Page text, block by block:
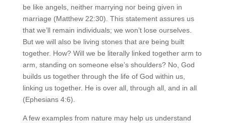
be like angels, neither marrying nor being given in
marriage (Matthew 22:30). This statement assures us
that we’ll remain individuals; we won’t lose ourselves.
But we will also be living stones that are being built
together. How? Will we be literally linked together arm to
arm, standing on someone else’s shoulders? No, God
builds us together through the life of God within us,
linking us together. He is over all, through all, and in all
(Ephesians 4:6).
A few examples from nature may help us understand